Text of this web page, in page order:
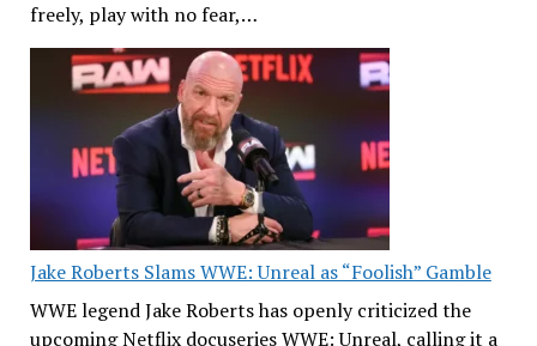
freely, play with no fear,…
Jake Roberts Slams WWE: Unreal as “Foolish” Gamble
WWE legend Jake Roberts has openly criticized the
upcoming Netflix docuseries WWE: Unreal, calling it a